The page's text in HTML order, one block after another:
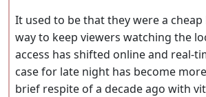
It used to be that they were a
way to keep viewers watching the
access has shifted online and real-
case for late night has become
brief respite of a decade ago with